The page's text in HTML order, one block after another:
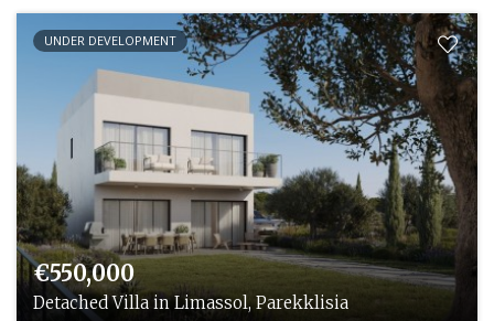
UNDER DEVELOPMENT
€550,000
Detached Villa in Limassol, Parekklisia